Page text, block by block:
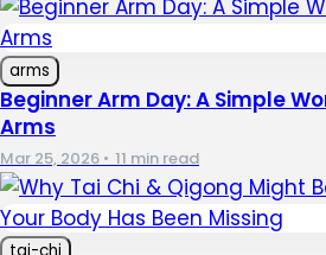
arms
Beginner Arm Day: A Simple
Arms
Mar 25, 2026 • 11 min read